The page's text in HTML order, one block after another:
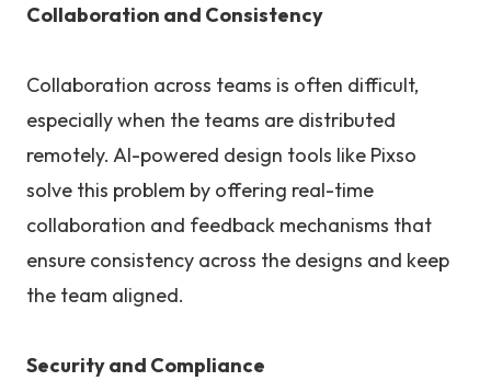
Collaboration and Consistency
Collaboration across teams is often difficult,
especially when the teams are distributed
remotely. AI-powered design tools like Pixso
solve this problem by offering real-time
collaboration and feedback mechanisms that
ensure consistency across the designs and keep
the team aligned.
Security and Compliance